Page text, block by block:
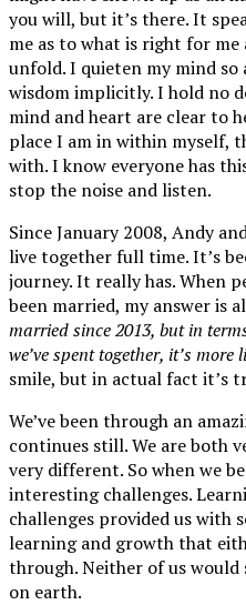
you will, but it’s there. It
me as to what is right for
unfold. I quieten my mind
wisdom implicitly. I hold no
mind and heart are clear to
place I am in within myself,
with. I know everyone has
stop the noise and listen.
Since January 2008, Andy
live together full time. It’s
journey. It really has. When
been married, my answer is
married since 2013, but in
we’ve spent together, it’s more
smile, but in actual fact it’s
We’ve been through an
continues still. We are both
very different. So when we
interesting challenges.
challenges provided us with
learning and growth that
through. Neither of us
on earth.